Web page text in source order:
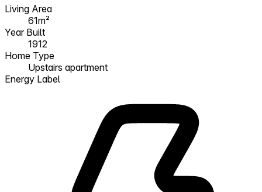
Living Area
61m²
Year Built
1912
Home Type
Upstairs apartment
Energy Label